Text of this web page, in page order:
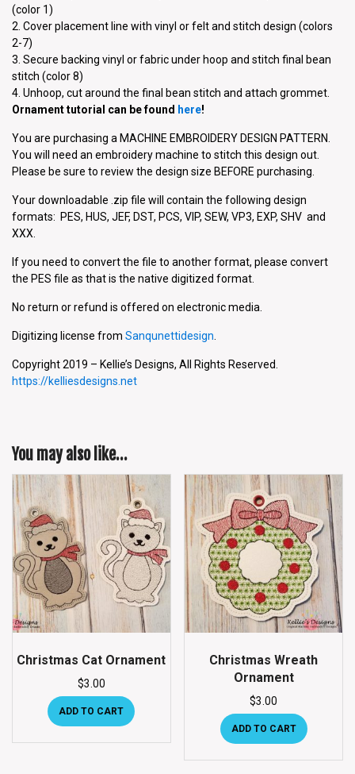
(color 1)
2. Cover placement line with vinyl or felt and stitch design (colors
2-7)
3. Secure backing vinyl or fabric under hoop and stitch final bean
stitch (color 8)
4. Unhoop, cut around the final bean stitch and attach grommet.
Ornament tutorial can be found here!
You are purchasing a MACHINE EMBROIDERY DESIGN PATTERN.
You will need an embroidery machine to stitch this design out.
Please be sure to review the design size BEFORE purchasing.
Your downloadable .zip file will contain the following design
formats: PES, HUS, JEF, DST, PCS, VIP, SEW, VP3, EXP, SHV and
XXX.
If you need to convert the file to another format, please convert
the PES file as that is the native digitized format.
No return or refund is offered on electronic media.
Digitizing license from Sanqunettidesign
Copyright 2019 – Kellie’s Designs, All Rights Reserved.
https://kelliesdesigns.net
You may also like…
Christmas Cat Ornament
$3.00
ADD TO CART
Christmas Wreath
Ornament
$3.00
ADD TO CART